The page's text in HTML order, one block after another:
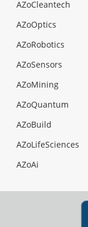
AZoCleantech
AZoOptics
AZoRobotics
AZoSensors
AZoMining
AZoQuantum
AZoBuild
AZoLifeSciences
AZoAi